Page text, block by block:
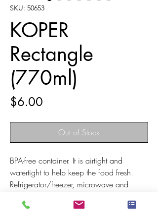
SKU: 50653
KOPER
Rectangle
(770ml)
$6.00
Out of Stock
BPA-free container. It is airtight and
watertight to help keep the food fresh.
Refrigerator/freezer, microwave and
easily opened even after freezing